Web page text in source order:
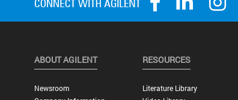
ABOUT AGILENT
Newsroom
RESOURCES
Literature Library